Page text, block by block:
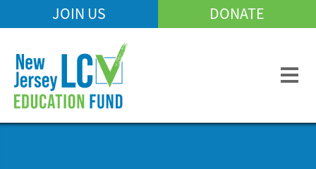
to
content
Mobile
Menu
JOIN US DONATE